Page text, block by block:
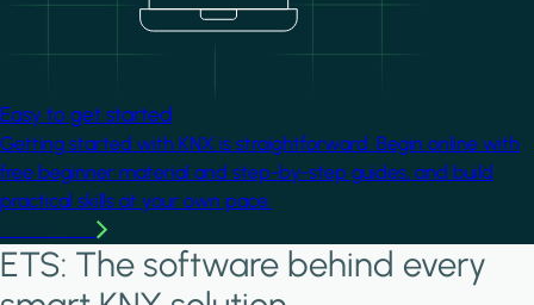
Easy to get started
Getting started with KNX is straightforward. Begin online with
free beginner material and step-by-step guides, and build
practical skills at your own pace.
ETS: The software behind every